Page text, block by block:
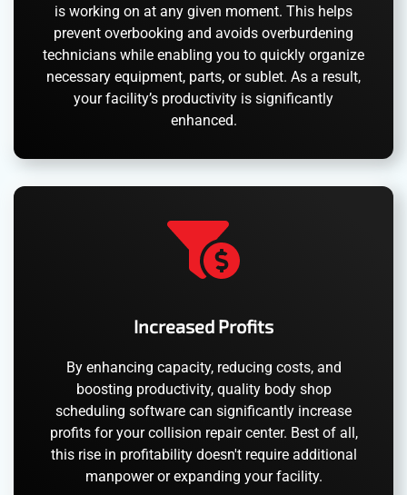
is working on at any given moment. This helps
prevent overbooking and avoids overburdening
technicians while enabling you to quickly organize
necessary equipment, parts, or sublet. As a result,
your facility’s productivity is significantly
enhanced.
Increased Profits
By enhancing capacity, reducing costs, and
boosting productivity, quality body shop
scheduling software can significantly increase
profits for your collision repair center. Best of all,
this rise in profitability doesn't require additional
manpower or expanding your facility.